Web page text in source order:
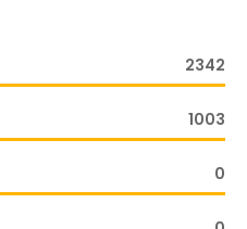
2342
1003
0